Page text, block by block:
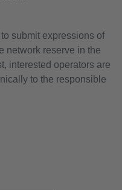
submit expressions of
network reserve in the
interested operators are
to the responsible